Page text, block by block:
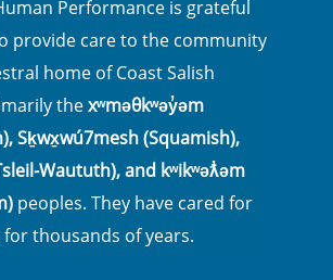
Performance is grateful
provide care to the community
home of Coast Salish
thexʷməθkʷəy̓əm
Sḵwx̱wú7mesh (Squamish),
Waututh), and kʷikʷəƛ̓əm
peoples. They have cared for
thousands of years.